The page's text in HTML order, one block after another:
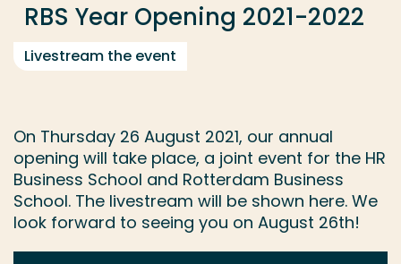
RBS Year Opening 2021-2022
Livestream the event
On Thursday 26 August 2021, our annual
opening will take place, a joint event for the HR
Business School and Rotterdam Business
School. The livestream will be shown here. We
look forward to seeing you on August 26th!
Contact